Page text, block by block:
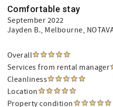
Comfortable stay
September 2022
Jayden B., Melbourne,
Overall
Services from rental manager
Cleanliness
Location
Property condition